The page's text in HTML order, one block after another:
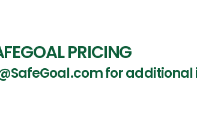
PRICING
for